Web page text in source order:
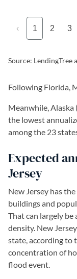
‹ 1 2 3
Source: LendingTree
Following Florida,
Meanwhile, Alaska
the lowest
among the 23
Expected
Jersey
New Jersey has
buildings and
That can largely
density. New
state, according to
concentration of
flood event.